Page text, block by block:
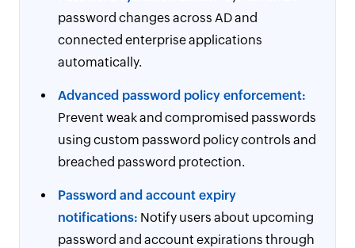
password changes across AD and
connected enterprise applications
automatically.
Advanced password policy enforcement:
Prevent weak and compromised passwords
using custom password policy controls and
breached password protection.
Password and account expiry
notifications: Notify users about upcoming
password and account expirations through